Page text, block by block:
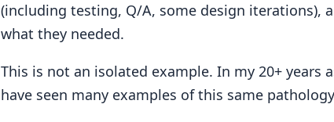
(including testing, Q/A, some design iterations),
what they needed.
This is not an isolated example. In my 20+ years
have seen many examples of this same